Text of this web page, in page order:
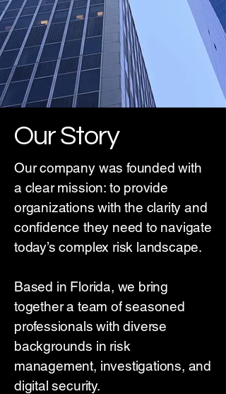
Our Story
Our company was founded with
a clear mission: to provide
organizations with the clarity and
confidence they need to navigate
today’s complex risk landscape.
Based in Florida, we bring
together a team of seasoned
professionals with diverse
backgrounds in risk
management, investigations, and
digital security.